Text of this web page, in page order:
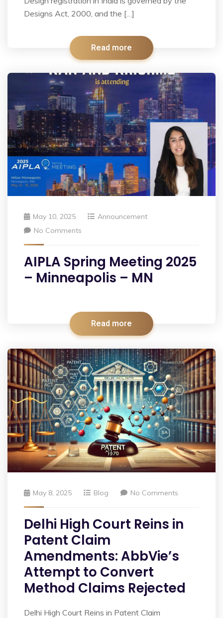
Designs Act, 2000, and the […]
Read more
May 10, 2025
Announcement
No Comments
AIPLA Spring Meeting 2025
– Minneapolis – MN
Read more
May 8, 2025 Blog No Comments
Delhi High Court Reins in
Patent Claim
Amendments: AbbVie’s
Attempt to Convert
Method Claims Rejected
Delhi High Court Reins in Patent Claim